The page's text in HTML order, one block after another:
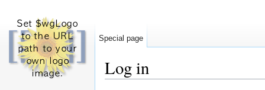
Log in
Special page